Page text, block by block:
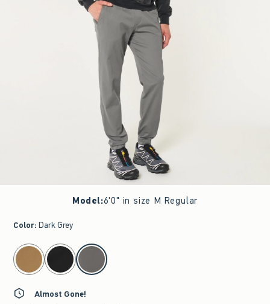
Model:6'0" in size M Regular
Color: Dark Grey
select color
Almost Gone!